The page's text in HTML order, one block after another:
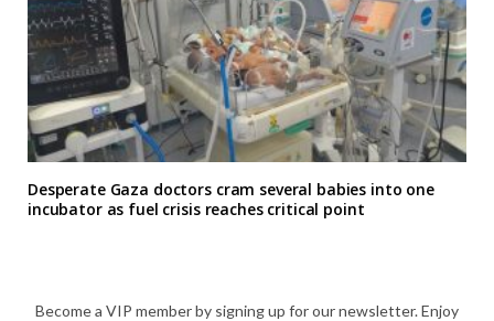
Desperate Gaza doctors cram several babies into one
incubator as fuel crisis reaches critical point
Become a VIP member by signing up for our newsletter. Enjoy